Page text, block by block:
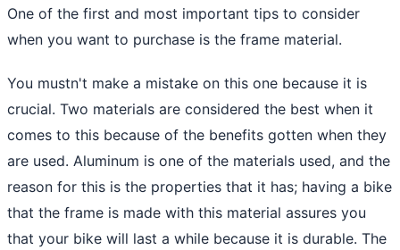
One of the first and most important tips to consider
when you want to purchase is the frame material.
You mustn't make a mistake on this one because it is
crucial. Two materials are considered the best when it
comes to this because of the benefits gotten when they
are used. Aluminum is one of the materials used, and the
reason for this is the properties that it has; having a bike
that the frame is made with this material assures you
that your bike will last a while because it is durable. The